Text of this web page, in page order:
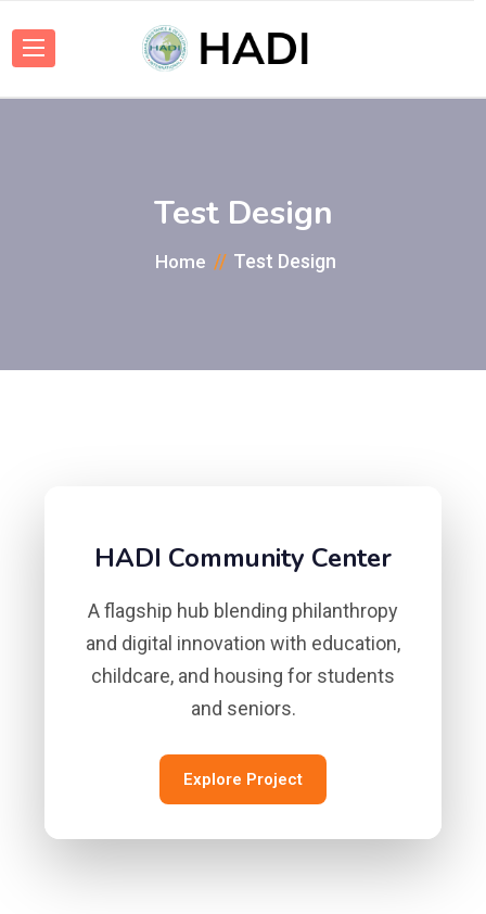
Test Design
Home Test Design
HADI Community Center
A flagship hub blending philanthropy
and digital innovation with education,
childcare, and housing for students
and seniors.
Explore Project